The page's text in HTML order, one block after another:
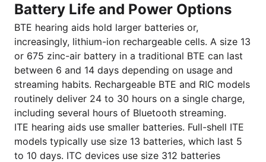
Battery Life and Power Options
BTE hearing aids hold larger batteries or,
increasingly, lithium-ion rechargeable cells. A size 13
or 675 zinc-air battery in a traditional BTE can last
between 6 and 14 days depending on usage and
streaming habits. Rechargeable BTE and RIC models
routinely deliver 24 to 30 hours on a single charge,
including several hours of Bluetooth streaming.
ITE hearing aids use smaller batteries. Full-shell ITE
models typically use size 13 batteries, which last 5
to 10 days. ITC devices use size 312 batteries